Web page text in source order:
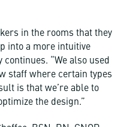
in the rooms that they
into a more intuitive
continues. “We also used
staff where certain types
is that we’re able to
the design.”